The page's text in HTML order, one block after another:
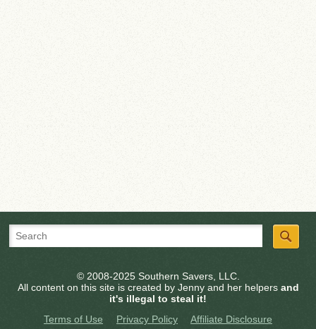
© 2008-2025 Southern Savers, LLC.
All content on this site is created by Jenny and her helpers and
it's illegal to steal it!
Terms of Use
Privacy Policy Affiliate Disclosure